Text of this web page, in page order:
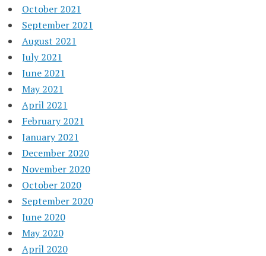
October 2021
September 2021
August 2021
July 2021
June 2021
May 2021
April 2021
February 2021
January 2021
December 2020
November 2020
October 2020
September 2020
June 2020
May 2020
April 2020